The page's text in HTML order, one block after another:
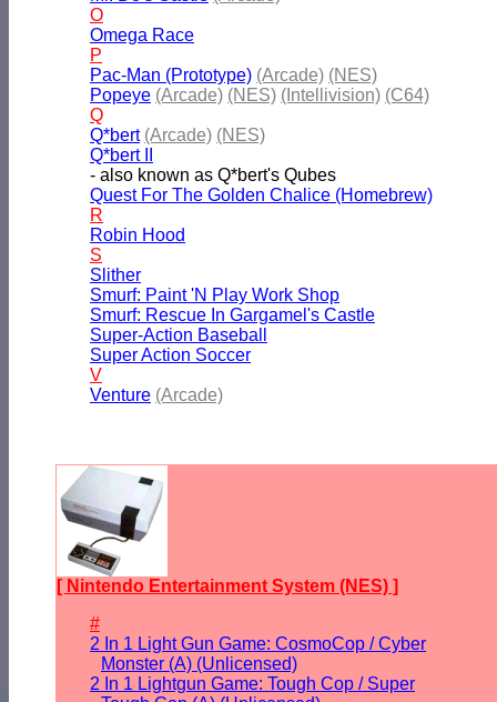
O
Omega Race
P
Pac-Man (Prototype) (Arcade) (NES)
Popeye (Arcade) (NES) (Intellivision) (C64)
Q
Q*bert (Arcade) (NES)
Q*bert II
- also known as Q*bert's Qubes
Quest For The Golden Chalice (Homebrew)
R
Robin Hood
S
Slither
Smurf: Paint 'N Play Work Shop
Smurf: Rescue In Gargamel's Castle
Super-Action Baseball
Super Action Soccer
V
Venture (Arcade)
[ Nintendo Entertainment System (NES) ]
#
2 In 1 Light Gun Game: CosmoCop / Cyber
Monster (A) (Unlicensed)
2 In 1 Lightgun Game: Tough Cop / Super